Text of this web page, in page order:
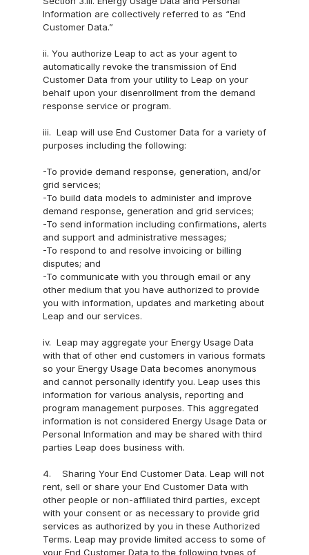
Information are collectively referred to as “End
Customer Data.”
ii. You authorize Leap to act as your agent to
automatically revoke the transmission of End
Customer Data from your utility to Leap on your
behalf upon your disenrollment from the demand
response service or program.
iii.  Leap will use End Customer Data for a variety of
purposes including the following:
-To provide demand response, generation, and/or
grid services;
-To build data models to administer and improve
demand response, generation and grid services;
-To send information including confirmations, alerts
and support and administrative messages;
-To respond to and resolve invoicing or billing
disputes; and
-To communicate with you through email or any
other medium that you have authorized to provide
you with information, updates and marketing about
Leap and our services.
iv.  Leap may aggregate your Energy Usage Data
with that of other end customers in various formats
so your Energy Usage Data becomes anonymous
and cannot personally identify you. Leap uses this
information for various analysis, reporting and
program management purposes. This aggregated
information is not considered Energy Usage Data or
Personal Information and may be shared with third
parties Leap does business with.
4.    Sharing Your End Customer Data. Leap will not
rent, sell or share your End Customer Data with
other people or non-affiliated third parties, except
with your consent or as necessary to provide grid
services as authorized by you in these Authorized
Terms. Leap may provide limited access to some of
your End Customer Data to the following types of